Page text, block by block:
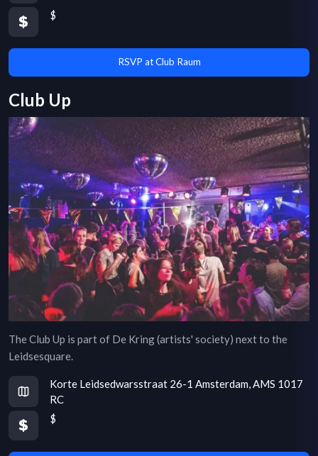
$
RSVP at Club Raum
Club Up
The Club Up is part of De Kring (artists' society) next to the
Leidsesquare.
Korte Leidsedwarsstraat 26-1 Amsterdam, AMS 1017
RC
$